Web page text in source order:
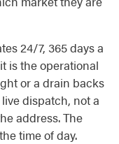
24/7, 365 days a
is the operational
or a drain backs
dispatch, not a
address. The
time of day.